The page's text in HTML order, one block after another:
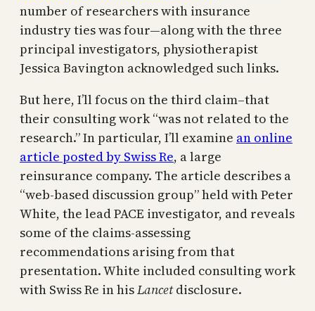
number of researchers with insurance
industry ties was four—along with the three
principal investigators, physiotherapist
Jessica Bavington acknowledged such links.
But here, I’ll focus on the third claim–that
their consulting work “was not related to the
research.” In particular, I’ll examine an online
article posted by Swiss Re, a large
reinsurance company. The article describes a
“web-based discussion group” held with Peter
White, the lead PACE investigator, and reveals
some of the claims-assessing
recommendations arising from that
presentation. White included consulting work
with Swiss Re in hisLancetdisclosure.